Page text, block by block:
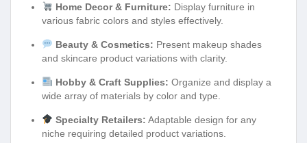
Home Decor & Furniture: Display furniture in
various fabric colors and styles effectively.
Beauty & Cosmetics: Present makeup shades
and skincare product variations with clarity.
Hobby & Craft Supplies: Organize and display a
wide array of materials by color and type.
Specialty Retailers: Adaptable design for any
niche requiring detailed product variations.